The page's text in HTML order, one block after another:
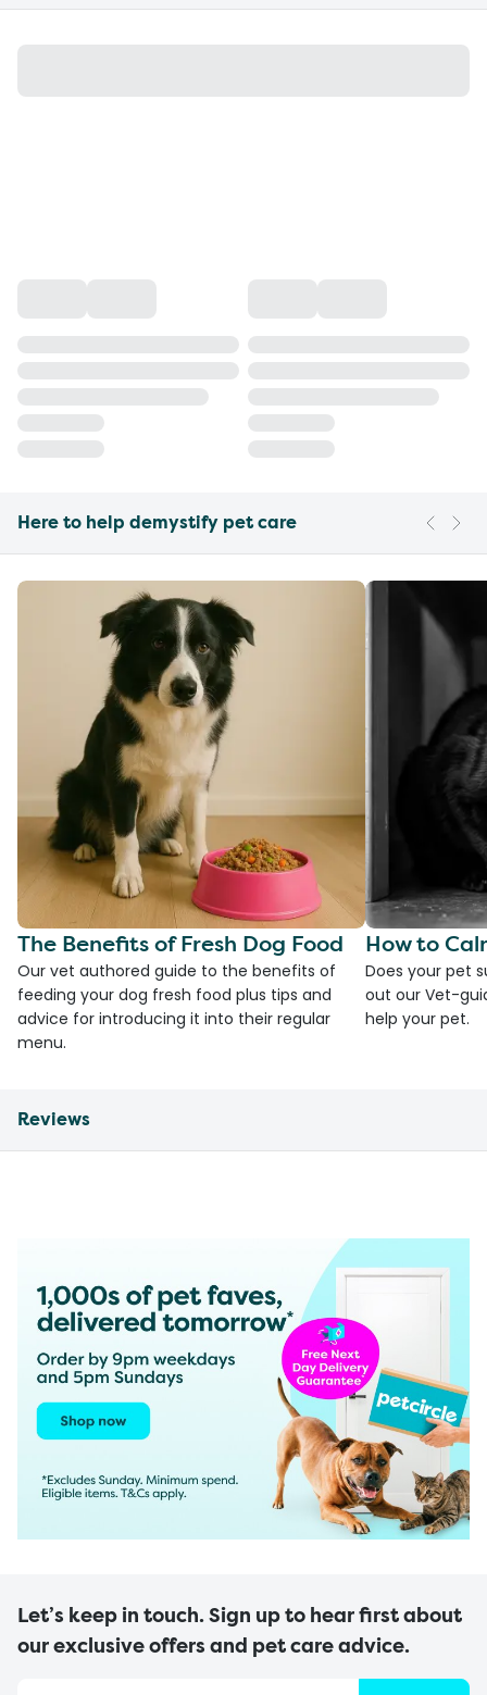
Here to help demystify pet care
The Benefits of Fresh Dog Food
Our vet authored guide to the benefits of
feeding your dog fresh food plus tips and
advice for introducing it into their regular
menu.
How to
Does your pet
out our Vet-
help your pet.
Reviews
Let’s keep in touch. Sign up to hear first about
our exclusive offers and pet care advice.